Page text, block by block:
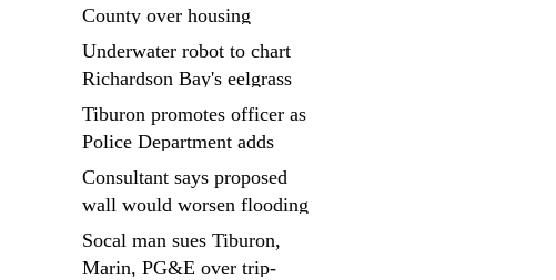
County over housing
project at Strawberry
seminary site
Underwater robot to chart
Richardson Bay's eelgrass
meadows
Tiburon promotes officer as
Police Department adds
fifth sergeant
Consultant says proposed
wall would worsen flooding
in Tiburon's Bel Aire
neighborhood
Socal man sues Tiburon,
Marin, PG&E over trip-